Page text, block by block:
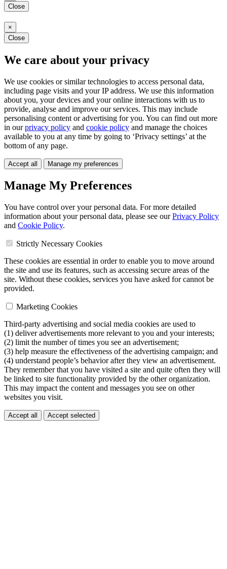
Close
×
Close
We care about your privacy
We use cookies or similar technologies to access personal data,
including page visits and your IP address. We use this information
about you, your devices and your online interactions with us to
provide, analyse and improve our services. This may include
personalising content or advertising for you. You can find out more
in ourprivacy policy and cookie policy and manage the choices
available to you at any time by going to ‘Privacy settings’ at the
bottom of any page.
Accept all Manage my preferences
Manage My Preferences
You have control over your personal data. For more detailed
information about your personal data, please see ourPrivacy Policy
and Cookie Policy.
Strictly Necessary Cookies
These cookies are essential in order to enable you to move around
the site and use its features, such as accessing secure areas of the
site. Without these cookies, services you have asked for cannot be
provided.
Marketing Cookies
Third-party advertising and social media cookies are used to
(1) deliver advertisements more relevant to you and your interests;
(2) limit the number of times you see an advertisement;
(3) help measure the effectiveness of the advertising campaign; and
(4) understand people’s behavior after they view an advertisement.
They remember that you have visited a site and quite often they will
be linked to site functionality provided by the other organization.
This may impact the content and messages you see on other
websites you visit.
Accept all Accept selected